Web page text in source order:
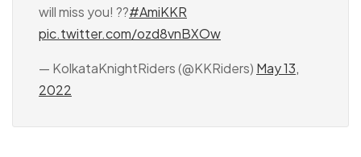
will miss you! ??#AmiKKR
pic.twitter.com/ozd8vnBXOw
— KolkataKnightRiders (@KKRiders) May 13,
2022